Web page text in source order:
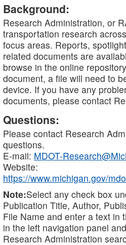
Background:
Research Administration, or
transportation research
focus areas. Reports,
related documents are
browse in the online
document, a file will need to
device. If you have any
documents, please contact
Questions:
Please contact Research
questions.
E-mail: MDOT-
Website:
https://www.michigan.gov/
Note:Select any check box
Publication Title, Author,
File Name and enter a text in
in the left navigation panel
Research Administration